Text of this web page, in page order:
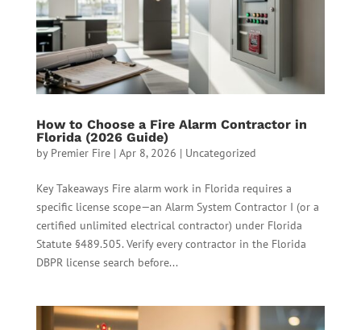
How to Choose a Fire Alarm Contractor in
Florida (2026 Guide)
by Premier Fire| Apr 8, 2026 | Uncategorized
Key Takeaways Fire alarm work in Florida requires a
specific license scope—an Alarm System Contractor I (or a
certified unlimited electrical contractor) under Florida
Statute §489.505. Verify every contractor in the Florida
DBPR license search before...